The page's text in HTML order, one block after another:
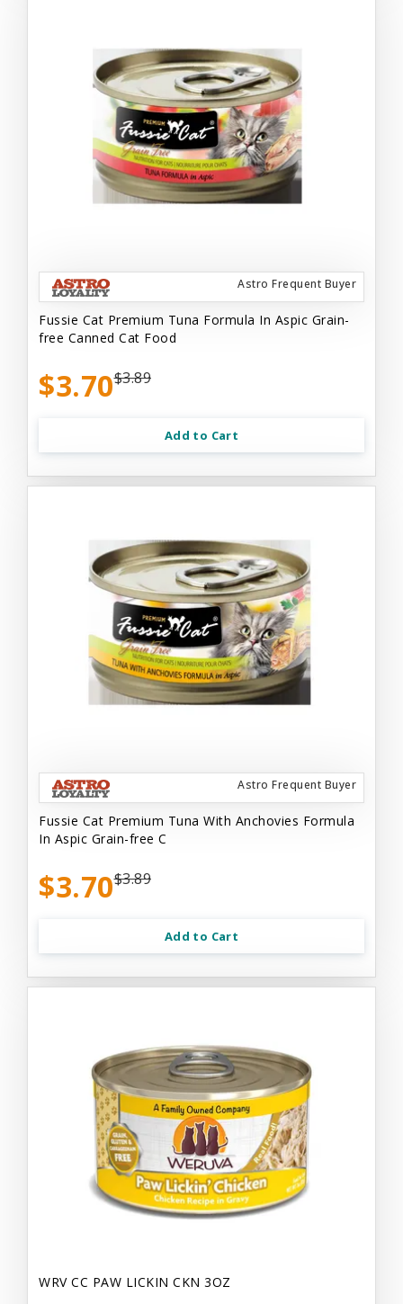
Astro Frequent Buyer
Fussie Cat Premium Tuna Formula In Aspic Grain-
free Canned Cat Food
$3.70$3.89
Add to Cart
Astro Frequent Buyer
Fussie Cat Premium Tuna With Anchovies Formula
In Aspic Grain-free C
$3.70$3.89
Add to Cart
WRV CC PAW LICKIN CKN 3OZ